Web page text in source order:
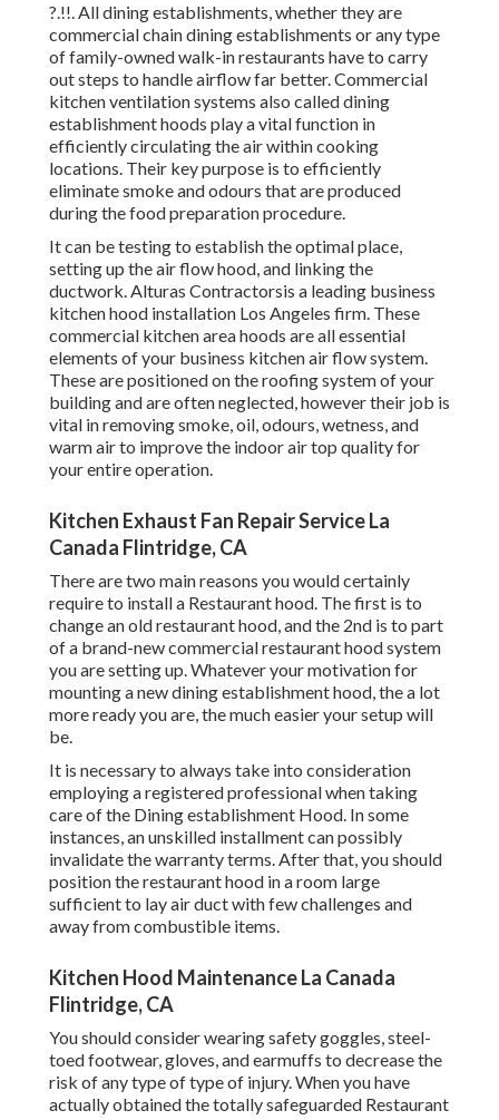
?.!!. All dining establishments, whether they are
commercial chain dining establishments or any type
of family-owned walk-in restaurants have to carry
out steps to handle airflow far better. Commercial
kitchen ventilation systems also called dining
establishment hoods play a vital function in
efficiently circulating the air within cooking
locations. Their key purpose is to efficiently
eliminate smoke and odours that are produced
during the food preparation procedure.
It can be testing to establish the optimal place,
setting up the air flow hood, and linking the
ductwork. Alturas Contractorsis a leading business
kitchen hood installation Los Angeles firm. These
commercial kitchen area hoods are all essential
elements of your business kitchen air flow system.
These are positioned on the roofing system of your
building and are often neglected, however their job is
vital in removing smoke, oil, odours, wetness, and
warm air to improve the indoor air top quality for
your entire operation.
Kitchen Exhaust Fan Repair Service La
Canada Flintridge, CA
There are two main reasons you would certainly
require to install a Restaurant hood. The first is to
change an old restaurant hood, and the 2nd is to part
of a brand-new commercial restaurant hood system
you are setting up. Whatever your motivation for
mounting a new dining establishment hood, the a lot
more ready you are, the much easier your setup will
be.
It is necessary to always take into consideration
employing a registered professional when taking
care of the Dining establishment Hood. In some
instances, an unskilled installment can possibly
invalidate the warranty terms. After that, you should
position the restaurant hood in a room large
sufficient to lay air duct with few challenges and
away from combustible items.
Kitchen Hood Maintenance La Canada
Flintridge, CA
You should consider wearing safety goggles, steel-
toed footwear, gloves, and earmuffs to decrease the
risk of any type of type of injury. When you have
actually obtained the totally safeguarded Restaurant